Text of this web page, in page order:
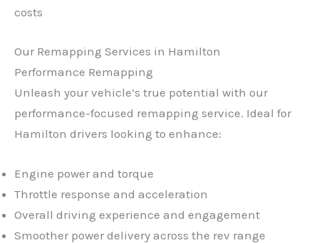
costs
Our Remapping Services in Hamilton
Performance Remapping
Unleash your vehicle’s true potential with our
performance-focused remapping service. Ideal for
Hamilton drivers looking to enhance:
Engine power and torque
Throttle response and acceleration
Overall driving experience and engagement
Smoother power delivery across the rev range